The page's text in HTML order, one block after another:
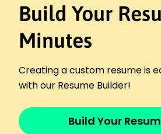
Education Specialist
Future Learning Co. - Crestwood,
January 2019 - January 2022
Customized workshops
Analyzed feedback improving
Languages
Spanish - Beginner (A1)
Build Your
Minutes
Creating a custom resume is
with our Resume Builder!
Build Your